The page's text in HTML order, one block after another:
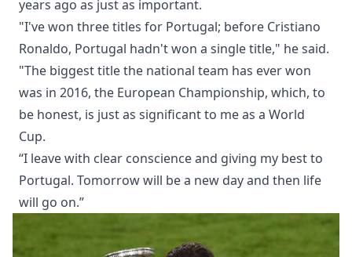
years ago as just as important.
"I've won three titles for Portugal; before Cristiano
Ronaldo, Portugal hadn't won a single title," he said.
"The biggest title the national team has ever won
was in 2016, the European Championship, which, to
be honest, is just as significant to me as a World
Cup.
“I leave with clear conscience and giving my best to
Portugal. Tomorrow will be a new day and then life
will go on.”